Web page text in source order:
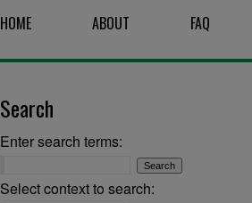
HOME ABOUT FAQ
Search
Enter search terms:
Select context to search: